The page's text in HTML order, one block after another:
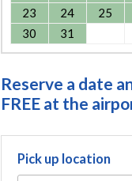
23
24 25
30
31
Reserve a date
FREE at the
Pick up location